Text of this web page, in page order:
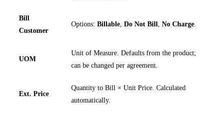
Bill
Customer
Options: Billable, Do Not Bill, No Charge.
UOM
Unit of Measure. Defaults from the product;
can be changed per agreement.
Ext. Price
Quantity to Bill × Unit Price. Calculated
automatically.